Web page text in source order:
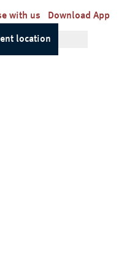
with us Download App
location